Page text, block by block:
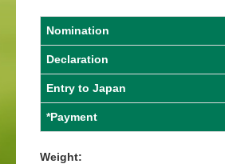
Nomination
Declaration
Entry to Japan
*Payment
Weight: